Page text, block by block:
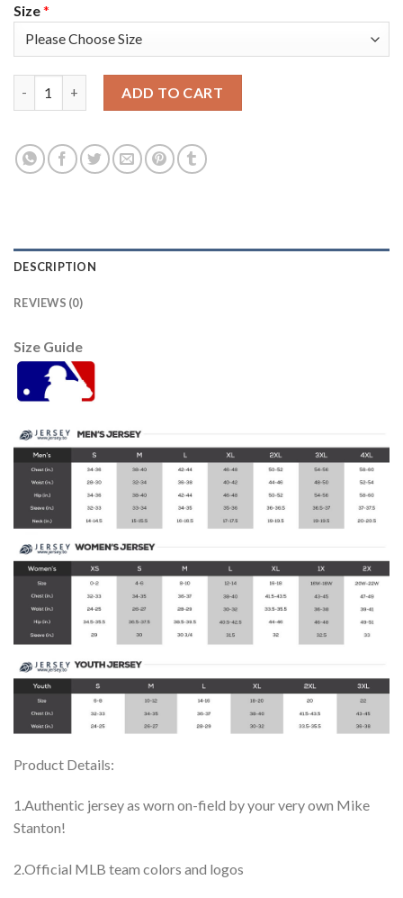
Size*
ADD TO CART
DESCRIPTION
REVIEWS (0)
Size Guide
Product Details:
1.Authentic jersey as worn on-field by your very own Mike
Stanton!
2.Official MLB team colors and logos